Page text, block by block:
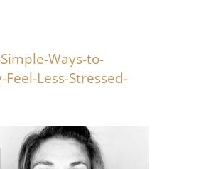
Ways-to-
Less-Stressed-